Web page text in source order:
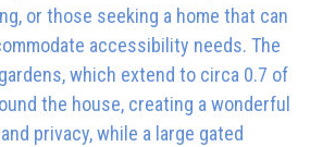
or those seeking a home that can
accessibility needs. The
which extend to circa 0.7 of
the house, creating a wonderful
privacy, while a large gated